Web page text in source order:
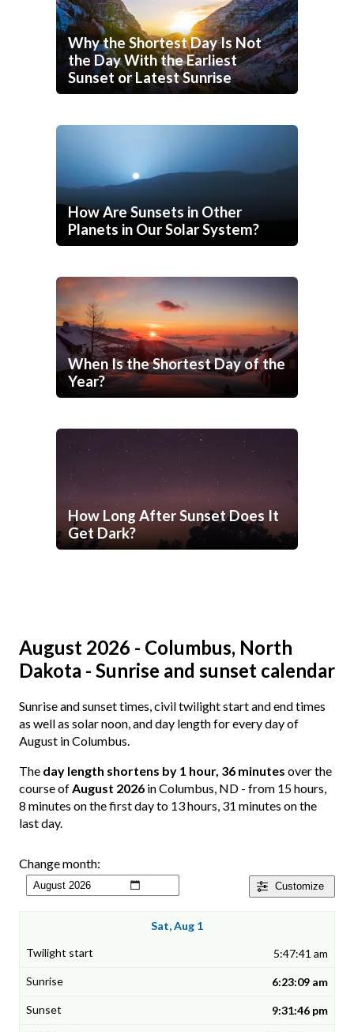
Why the Shortest Day Is Not
the Day With the Earliest
Sunset or Latest Sunrise
How Are Sunsets in Other
Planets in Our Solar System?
When Is the Shortest Day of the
Year?
How Long After Sunset Does It
Get Dark?
August 2026 - Columbus, North
Dakota - Sunrise and sunset calendar
Sunrise and sunset times, civil twilight start and end times
as well as solar noon, and day length for every day of
August in Columbus.
The day length shortens by 1 hour, 36 minutes over the
course ofAugust 2026 in Columbus, ND - from 15 hours,
8 minutes on the first day to 13 hours, 31 minutes on the
last day.
Customize
Change month:
Sat, Aug 1
5:47:41 am
6:23:09 am
9:31:46 pm